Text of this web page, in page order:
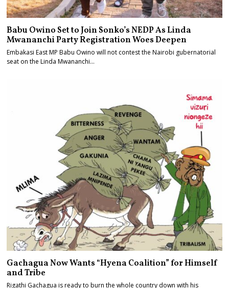
Babu Owino Set to Join Sonko’s NEDP As Linda
Mwananchi Party Registration Woes Deepen
Embakasi East MP Babu Owino will not contest the Nairobi gubernatorial
seat on the Linda Mwananchi…
Gachagua Now Wants “Hyena Coalition” for Himself
and Tribe
Rigathi Gachagua is ready to burn the whole country down with his